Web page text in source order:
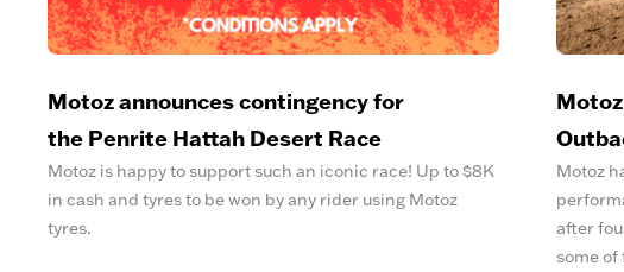
Motoz announces contingency for
the Penrite Hattah Desert Race
Motoz is happy to support such an iconic race! Up to $8K
in cash and tyres to be won by any rider using Motoz
tyres.
Motoz
after
some